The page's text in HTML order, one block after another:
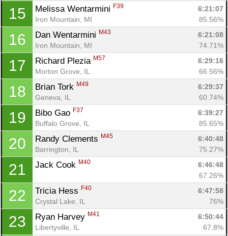
15 Melissa Wentarmini F39
6:21:07
Iron Mountain, MI
85.56%
16 Dan Wentarmini M43
6:21:08
Iron Mountain, MI
74.71%
17 Richard Plezia M57
6:29:16
Morton Grove, IL
66.56%
18 Brian Tork M49
6:29:37
Geneva, IL
60.74%
19 Bibo Gao F37
6:39:27
Buffalo Grove, IL
85.65%
20 Randy Clements M45
6:40:48
Barrington, IL
75.27%
21 Jack Cook M40
6:46:48
67.26%
22 Tricia Hess F40
6:47:58
Crystal Lake, IL
76%
23 Ryan Harvey M41
6:50:44
Libertyville, IL
67.8%